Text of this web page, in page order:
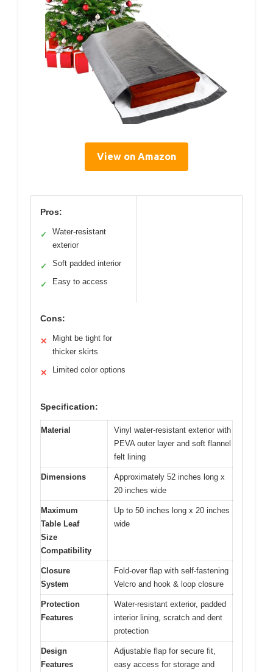
View on Amazon
Pros:
✓
Water-resistant
exterior
✓ Soft padded interior
✓ Easy to access
Cons:
✕
Might be tight for
thicker skirts
✕ Limited color options
Specification:
Material
Vinyl water-resistant exterior with
PEVA outer layer and soft flannel
felt lining
Dimensions
Approximately 52 inches long x
20 inches wide
Maximum
Table Leaf
Size
Compatibility
Up to 50 inches long x 20 inches
wide
Closure
System
Fold-over flap with self-fastening
Velcro and hook & loop closure
Protection
Features
Water-resistant exterior, padded
interior lining, scratch and dent
protection
Design
Features
Adjustable flap for secure fit,
easy access for storage and